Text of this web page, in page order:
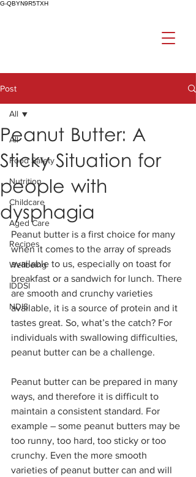
G-QBYN9R5TXH
Post
All
Food Safety
Nutrition
Childcare
Aged Care
Recipes
Wellbeing
IDDSI
NDIS
All
Peanut Butter: A
Sticky Situation for
people with
dysphagia
Peanut butter is a first choice for many
when it comes to the array of spreads
available to us, especially on toast for
breakfast or a sandwich for lunch. There
are smooth and crunchy varieties
available, it is a source of protein and it
tastes great. So, what’s the catch? For
individuals with swallowing difficulties,
peanut butter can be a challenge.
Peanut butter can be prepared in many
ways, and therefore it is difficult to
maintain a consistent standard. For
example – some peanut butters may be
too runny, too hard, too sticky or too
crunchy. Even the more smooth
varieties of peanut butter can and will